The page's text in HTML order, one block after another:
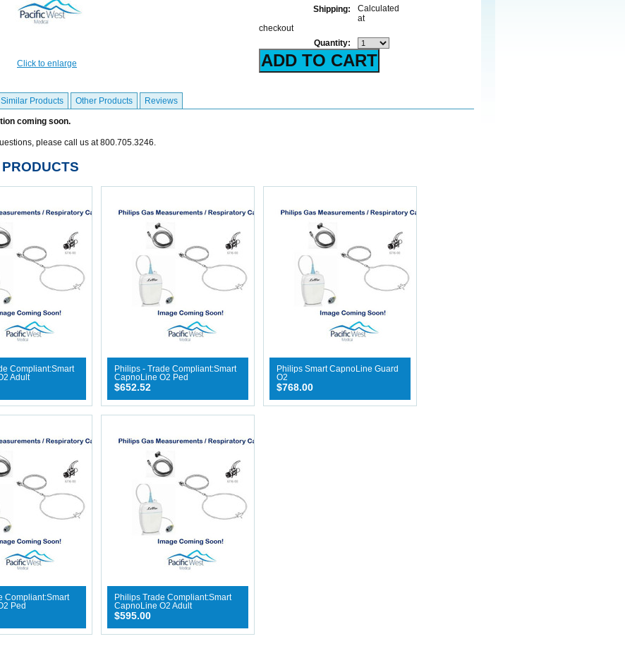
Click to enlarge
Shipping:
Calculated
at
checkout
Quantity:
Similar Products Other Products Reviews
coming soon.
please call us at 800.705.3246.
Compliant:Smart
Adult
Philips - Trade Compliant:Smart
CapnoLine O2 Ped
$652.52
Philips Smart CapnoLine Guard
O2
$768.00
Compliant:Smart
Ped
Philips Trade Compliant:Smart
CapnoLine O2 Adult
$595.00